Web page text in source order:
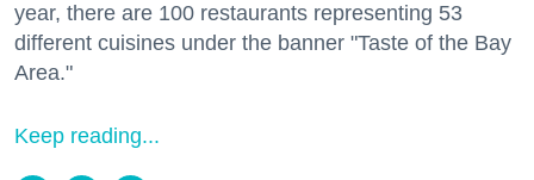
year, there are 100 restaurants representing 53
different cuisines under the banner "Taste of the Bay
Area."
Keep reading...